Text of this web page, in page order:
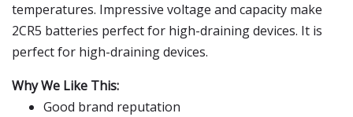
temperatures. Impressive voltage and capacity make
2CR5 batteries perfect for high-draining devices. It is
perfect for high-draining devices.
Why We Like This:
Good brand reputation